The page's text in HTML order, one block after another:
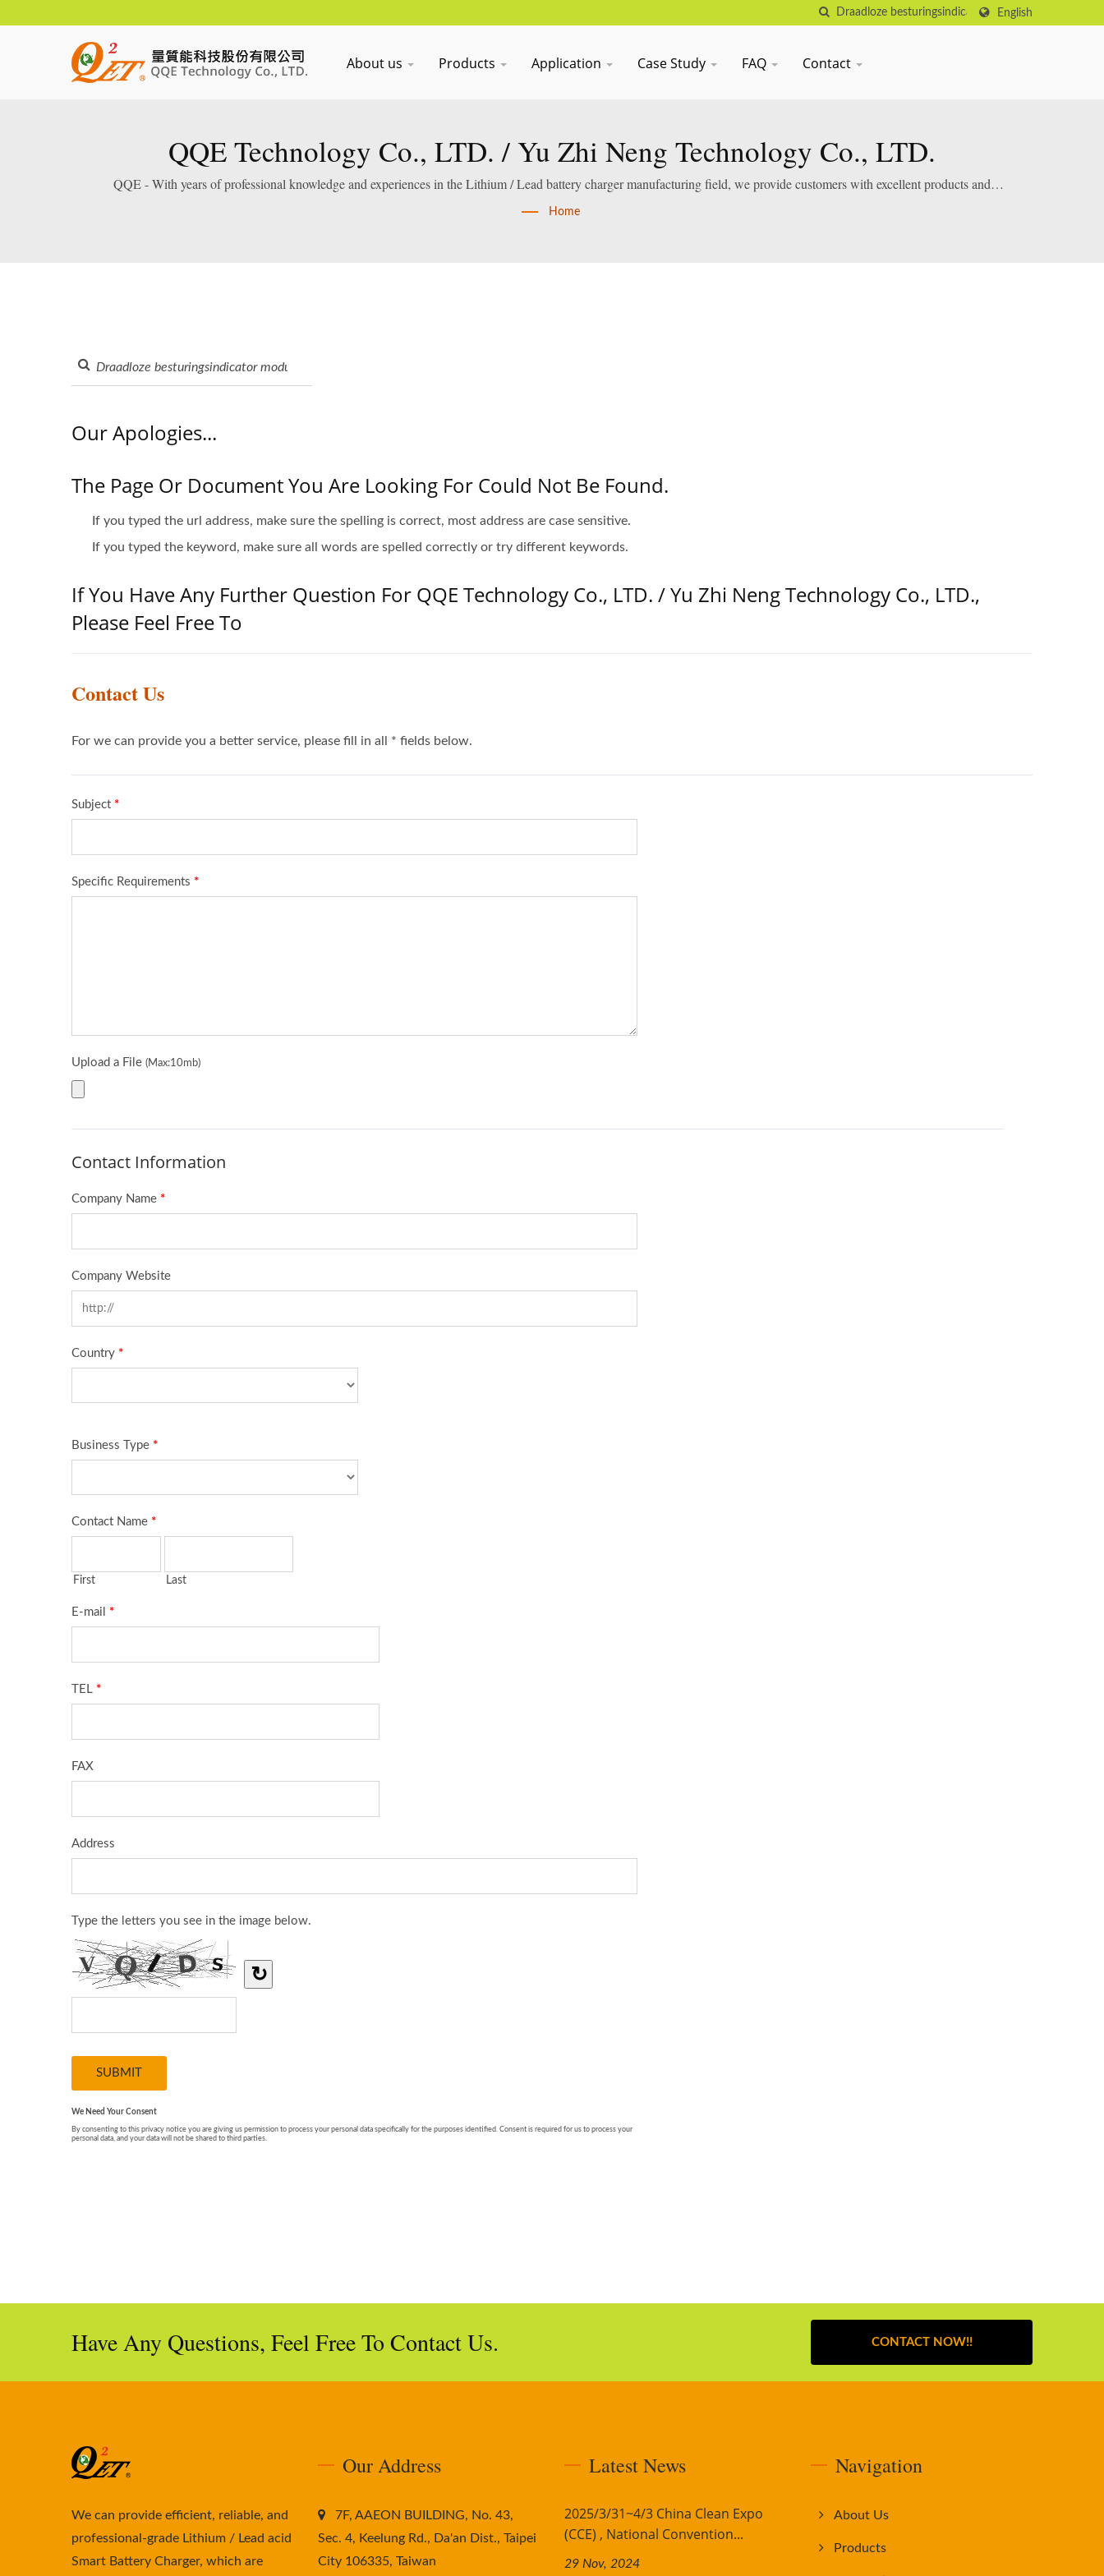
English
About us Products Application Case Study FAQ Contact
QQE Technology Co., LTD. / Yu Zhi Neng Technology Co., LTD.
QQE - With years of professional knowledge and experiences in the Lithium / Lead battery charger manufacturing field, we provide customers with excellent products and
services.Home
Our Apologies...
The Page Or Document You Are Looking For Could Not Be Found.
If you typed the url address, make sure the spelling is correct, most address are case sensitive.
If you typed the keyword, make sure all words are spelled correctly or try different keywords.
If You Have Any Further Question For QQE Technology Co., LTD. / Yu Zhi Neng Technology Co., LTD.,
Please Feel Free To
Have Any Questions, Feel Free To Contact Us. CONTACT NOW!!
We can provide efficient, reliable, and
professional-grade Lithium / Lead acid
Smart Battery Charger, which are
Our Address
7F, AAEON BUILDING, No. 43,
Sec. 4, Keelung Rd., Da'an Dist., Taipei
City 106335, Taiwan
Latest News
2025/3/31~4/3 China Clean Expo
(CCE) , National Convention...
29 Nov, 2024
Navigation
About Us
Products